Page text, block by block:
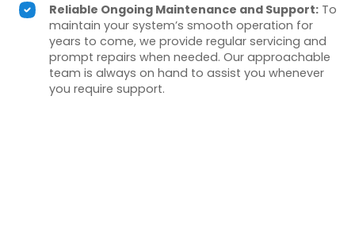
Reliable Ongoing Maintenance and Support: To
maintain your system’s smooth operation for
years to come, we provide regular servicing and
prompt repairs when needed. Our approachable
team is always on hand to assist you whenever
you require support.